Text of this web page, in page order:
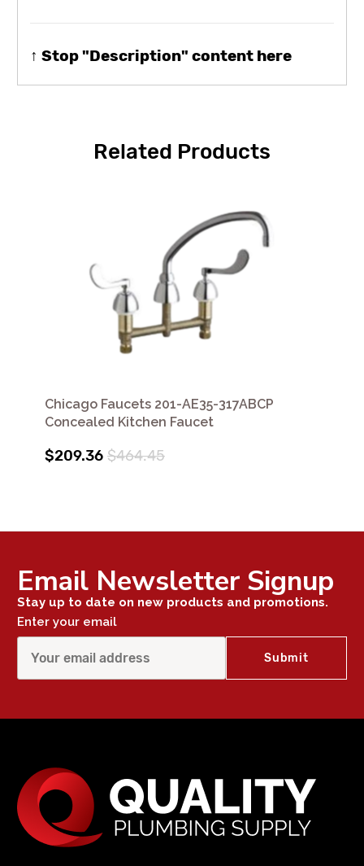
↑ Stop "Description" content here
Related Products
Chicago Faucets 201-AE35-317ABCP
Concealed Kitchen Faucet
$209.36 $464.45
Email Newsletter Signup
Stay up to date on new products and promotions.
Enter your email